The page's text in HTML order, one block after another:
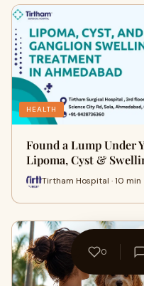
HEALTH
Found a Lump Under
Lipoma, Cyst &
Tirtham Hospital · 10 min
0